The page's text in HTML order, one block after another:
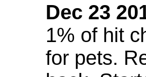
Dec 23
1% of hit
for pets.